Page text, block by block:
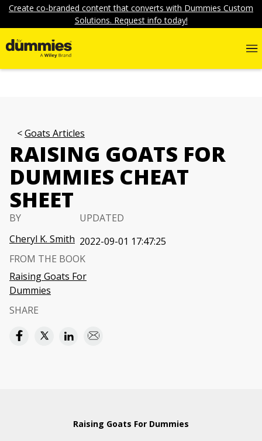
Create co-branded content that converts with Dummies Custom
Solutions. Request info today!
Goats Articles
RAISING GOATS FOR
DUMMIES CHEAT
SHEET
BY
Cheryl K. Smith
UPDATED
2022-09-01 17:47:25
FROM THE BOOK
Raising Goats For
Dummies
SHARE
Raising Goats For Dummies